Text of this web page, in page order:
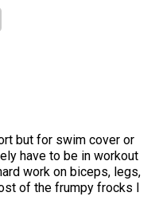
but for swim cover or
have to be in workout
work on biceps, legs,
of the frumpy frocks I